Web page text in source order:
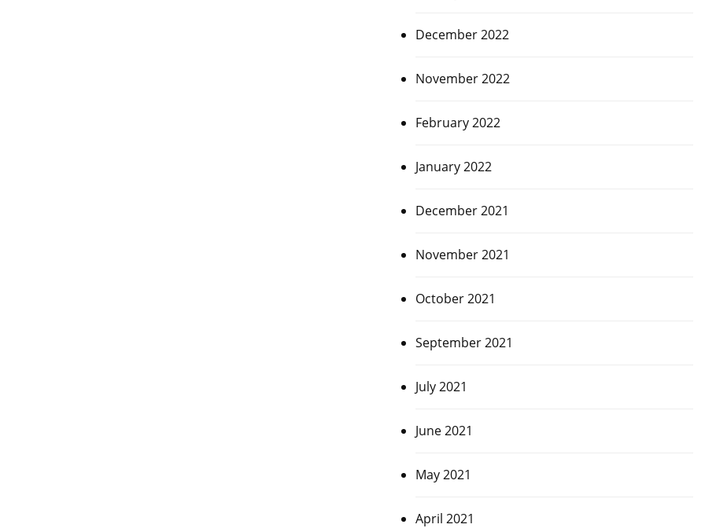
December 2022
November 2022
February 2022
January 2022
December 2021
November 2021
October 2021
September 2021
July 2021
June 2021
May 2021
April 2021